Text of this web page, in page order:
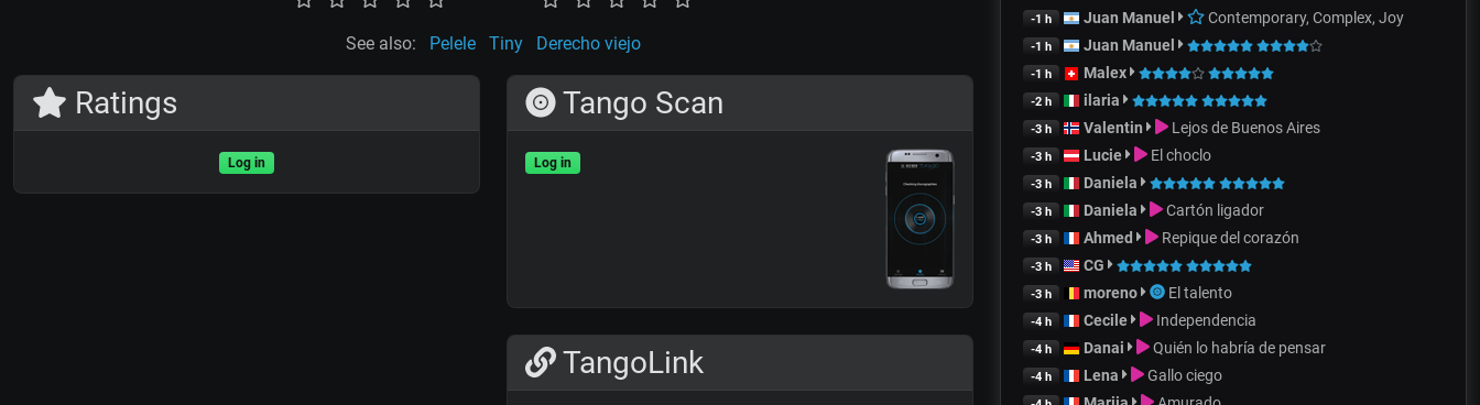
See also: Pelele Tiny Derecho viejo
Ratings
Log in
Tango Scan
Log in
TangoLink
-1 h Juan Manuel Contemporary, Complex, Joy
-1 h Juan Manuel
-1 h Malex
-2 h ilaria
-3 h Valentin Lejos de Buenos Aires
-3 h Lucie El choclo
-3 h Daniela
-3 h Daniela Cartón ligador
-3 h Ahmed Repique del corazón
-3 h CG
-3 h moreno El talento
-4 h Cecile Independencia
-4 h Danai Quién lo habría de pensar
-4 h Lena Gallo ciego